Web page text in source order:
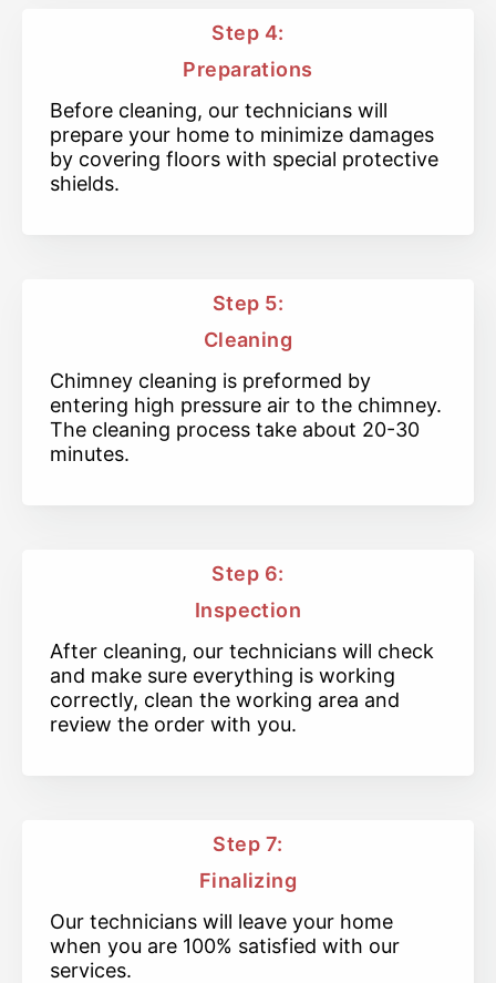
Step 4:
Preparations
Before cleaning, our technicians will
prepare your home to minimize damages
by covering floors with special protective
shields.
Step 5:
Cleaning
Chimney cleaning is preformed by
entering high pressure air to the chimney.
The cleaning process take about 20-30
minutes.
Step 6:
Inspection
After cleaning, our technicians will check
and make sure everything is working
correctly, clean the working area and
review the order with you.
Step 7:
Finalizing
Our technicians will leave your home
when you are 100% satisfied with our
services.